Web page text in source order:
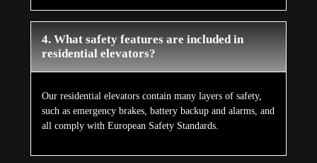
4. What safety features are included in
residential elevators?
Our residential elevators contain many layers of safety,
such as emergency brakes, battery backup and alarms, and
all comply with European Safety Standards.